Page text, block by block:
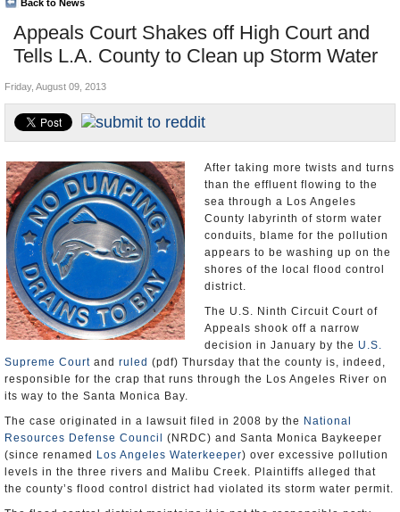
Agencies/Departments
Blog
Appeals Court Shakes off High Court and
Tells L.A. County to Clean up Storm Water
Back to News
Top Stories
Controversies
Where is the Money Going?
California and the Nation
Appointments and Resignations
Unusual News
Friday, August 09, 2013
After taking more twists and turns
than the effluent flowing to the
sea through a Los Angeles
County labyrinth of storm water
conduits, blame for the pollution
appears to be washing up on the
shores of the local flood control
district.
The U.S. Ninth Circuit Court of
Appeals shook off a narrow
decision in January by the U.S.
Supreme Court and ruled (pdf) Thursday that the county is, indeed,
responsible for the crap that runs through the Los Angeles River on
its way to the Santa Monica Bay.
The case originated in a lawsuit filed in 2008 by the National
Resources Defense Council
(NRDC) and Santa Monica Baykeeper
(since renamed
Los Angeles Waterkeeper) over excessive pollution
levels in the three rivers and Malibu Creek. Plaintiffs alleged that
the county’s flood control district had violated its storm water permit.